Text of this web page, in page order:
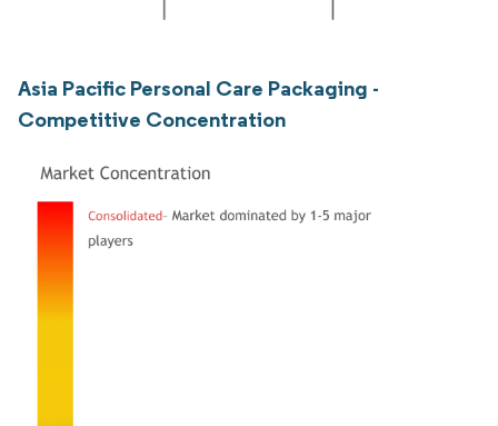
Asia Pacific Personal Care Packaging -
Competitive Concentration